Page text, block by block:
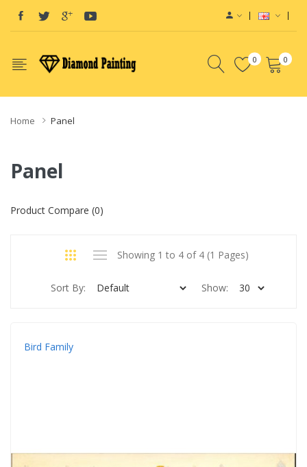
0 0
Home Panel
Panel
Product Compare (0)
Showing 1 to 4 of 4 (1 Pages)
Sort By: Show:
Bird Family